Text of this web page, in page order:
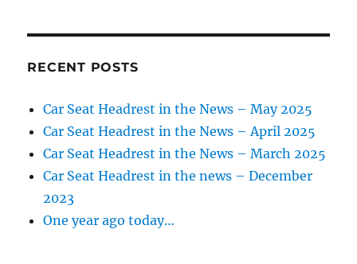
RECENT POSTS
Car Seat Headrest in the News – May 2025
Car Seat Headrest in the News – April 2025
Car Seat Headrest in the News – March 2025
Car Seat Headrest in the news – December
2023
One year ago today…